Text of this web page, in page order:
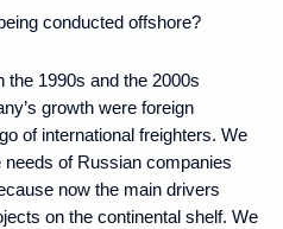
conducted offshore?
the 1990s and the 2000s
growth were foreign
of international freighters. We
of Russian companies
now the main drivers
on the continental shelf. We